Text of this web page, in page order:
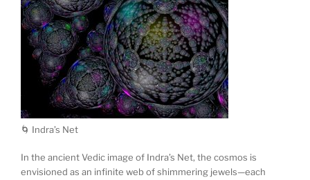
🌀 Indra’s Net
In the ancient Vedic image of Indra’s Net, the cosmos is
envisioned as an infinite web of shimmering jewels—each